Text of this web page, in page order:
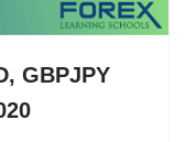
GBPJPY